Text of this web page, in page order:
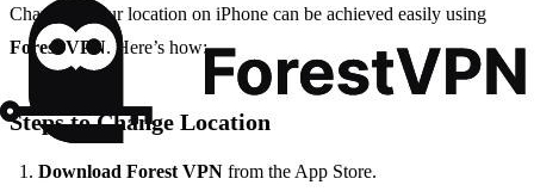
Changing your location on iPhone can be achieved easily using
Forest VPN. Here’s how:
Steps to Change Location
Download Forest VPN from the App Store.